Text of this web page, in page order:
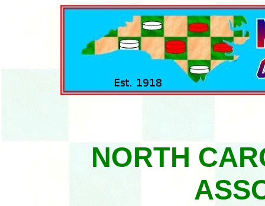
NORTH